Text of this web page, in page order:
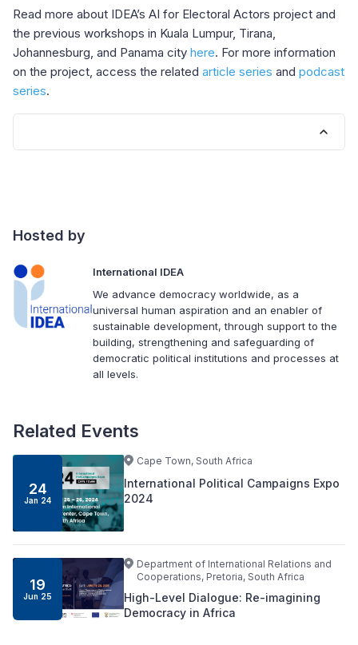
Read more about IDEA’s AI for Electoral Actors project and
the previous workshops in Kuala Lumpur, Tirana,
Johannesburg, and Panama city here. For more information
on the project, access the related article series and podcast
series.
Hosted by
International IDEA
We advance democracy worldwide, as a
universal human aspiration and an enabler of
sustainable development, through support to the
building, strengthening and safeguarding of
democratic political institutions and processes at
all levels.
Related Events
24
Jan 24
Cape Town, South Africa
International Political Campaigns Expo
2024
19
Jun 25
Department of International Relations and
Cooperations, Pretoria, South Africa
High-Level Dialogue: Re-imagining
Democracy in Africa